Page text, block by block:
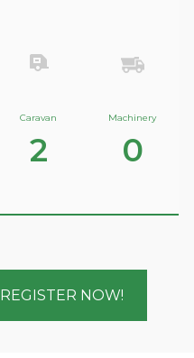
Caravan
2
Machinery
0
NOW!